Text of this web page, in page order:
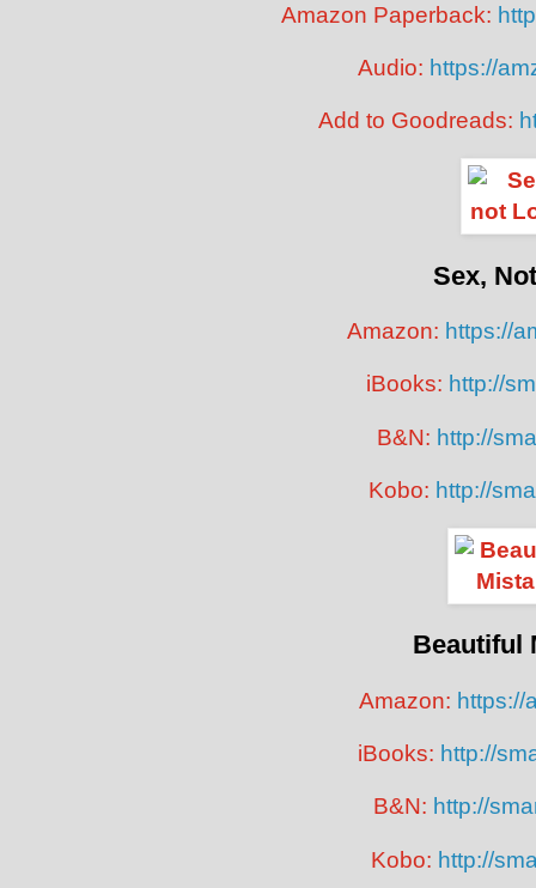
Amazon Paperback:
Audio: https://
Add to Goodreads:
Sex,
Amazon: https://
iBooks: http://
B&N: http://
Kobo: http://
Beautiful
Amazon: https://
iBooks: http://
B&N: http://
Kobo: http://